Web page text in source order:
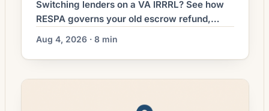
Switching lenders on a VA IRRRL? See how
RESPA governs your old escrow refund,
what the new lender collects at closing, and
how to dodge double-paid taxes.
Aug 4, 2026 · 8 min